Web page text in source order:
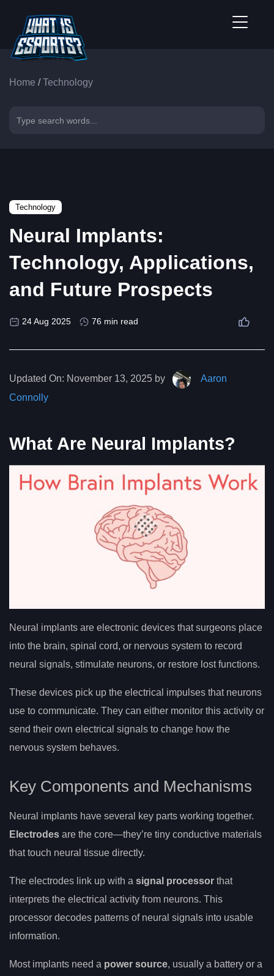
Home /Technology
Technology
Neural Implants:
Technology, Applications,
and Future Prospects
24 Aug 2025 76 min read
Updated On: November 13, 2025 by
Aaron
Connolly
What Are Neural Implants?
Neural implants are electronic devices that surgeons place
into the brain, spinal cord, or nervous system to record
neural signals, stimulate neurons, or restore lost functions.
These devices pick up the electrical impulses that neurons
use to communicate. They can either monitor this activity or
send their own electrical signals to change how the
nervous system behaves.
Key Components and Mechanisms
Neural implants have several key parts working together.
Electrodes are the core—they’re tiny conductive materials
that touch neural tissue directly.
The electrodes link up with a signal processor that
interprets the electrical activity from neurons. This
processor decodes patterns of neural signals into usable
information.
Most implants need a power source, usually a battery or a